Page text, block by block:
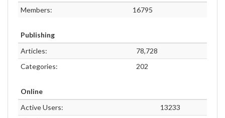
Members:
16795
Publishing
Articles:
78,728
Categories:
202
Online
Active Users:
13233